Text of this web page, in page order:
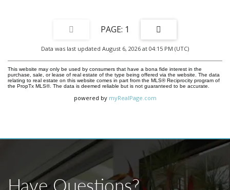
1
Data was last updated August 6, 2026 at 04:15 PM (UTC)
This website may only be used by consumers that have a bona fide interest in the
purchase, sale, or lease of real estate of the type being offered via the website. The data
relating to real estate on this website comes in part from the MLS® Reciprocity program of
the PropTx MLS®. The data is deemed reliable but is not guaranteed to be accurate.
powered by myRealPage.com
Have Questions?